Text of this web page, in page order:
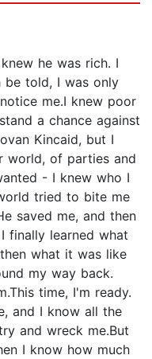
he was rich. I
be told, I was only
me.I knew poor
a chance against
Kincaid, but I
world, of parties and
- I knew who I
tried to bite me
saved me, and then
finally learned what
what it was like
my way back.
time, I'm ready.
and I know all the
and wreck me.But
I know how much